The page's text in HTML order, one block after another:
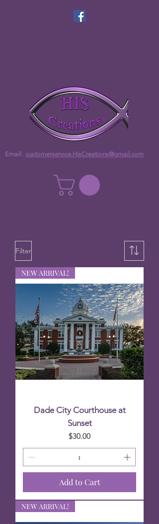
Email: customerservice.HisCreations@gmail.com
Filter
NEW ARRIVAL!
Dade City Courthouse at
Sunset
Price
$30.00
Add to Cart
NEW ARRIVAL!